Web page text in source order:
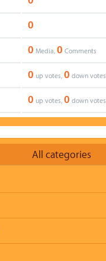
0
0 Media, 0 Comments
0 up votes, 0 down votes
0 up votes, 0 down votes
All categories